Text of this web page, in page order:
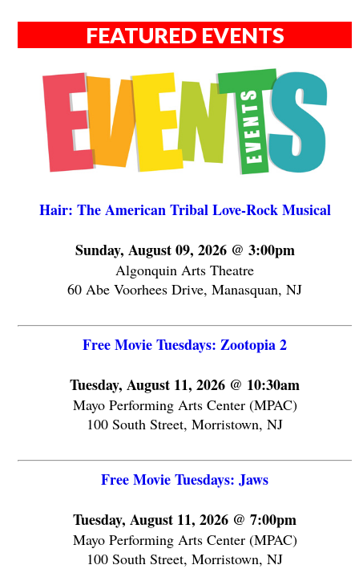
FEATURED EVENTS
Hair: The American Tribal Love-Rock Musical
Sunday, August 09, 2026 @ 3:00pm
Algonquin Arts Theatre
60 Abe Voorhees Drive, Manasquan, NJ
Free Movie Tuesdays: Zootopia 2
Tuesday, August 11, 2026 @ 10:30am
Mayo Performing Arts Center (MPAC)
100 South Street, Morristown, NJ
Free Movie Tuesdays: Jaws
Tuesday, August 11, 2026 @ 7:00pm
Mayo Performing Arts Center (MPAC)
100 South Street, Morristown, NJ